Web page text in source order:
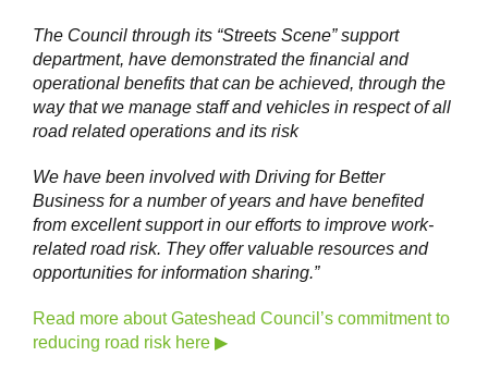
The Council through its “Streets Scene” support
department, have demonstrated the financial and
operational benefits that can be achieved, through the
way that we manage staff and vehicles in respect of all
road related operations and its risk
We have been involved with Driving for Better
Business for a number of years and have benefited
from excellent support in our efforts to improve work-
related road risk. They offer valuable resources and
opportunities for information sharing.”
Read more about Gateshead Council’s commitment to
reducing road risk here ▶